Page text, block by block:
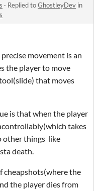
· Replied toGhostleyDev in
movement is an
the player to move
that moves
is that when the player
takes
other things like
death.
cheapshots(where the
the player dies from